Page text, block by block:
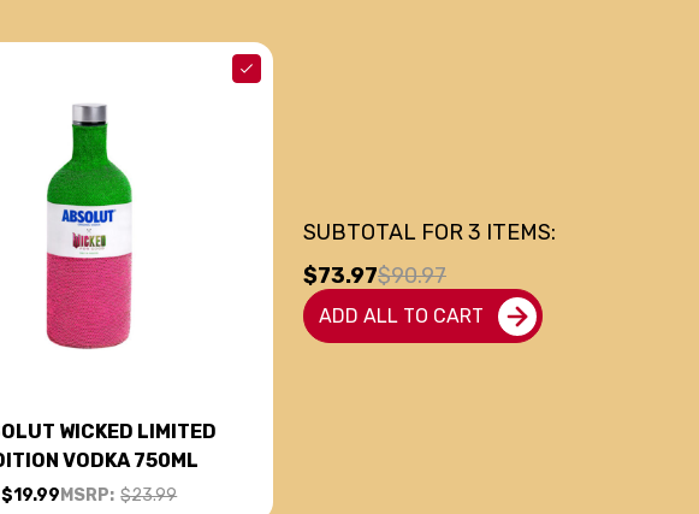
WICKED LIMITED
VODKA 750ML
$19.99 MSRP: $23.99
SUBTOTAL FOR3 ITEMS:
$73.97$90.97
ADD ALL TO CART